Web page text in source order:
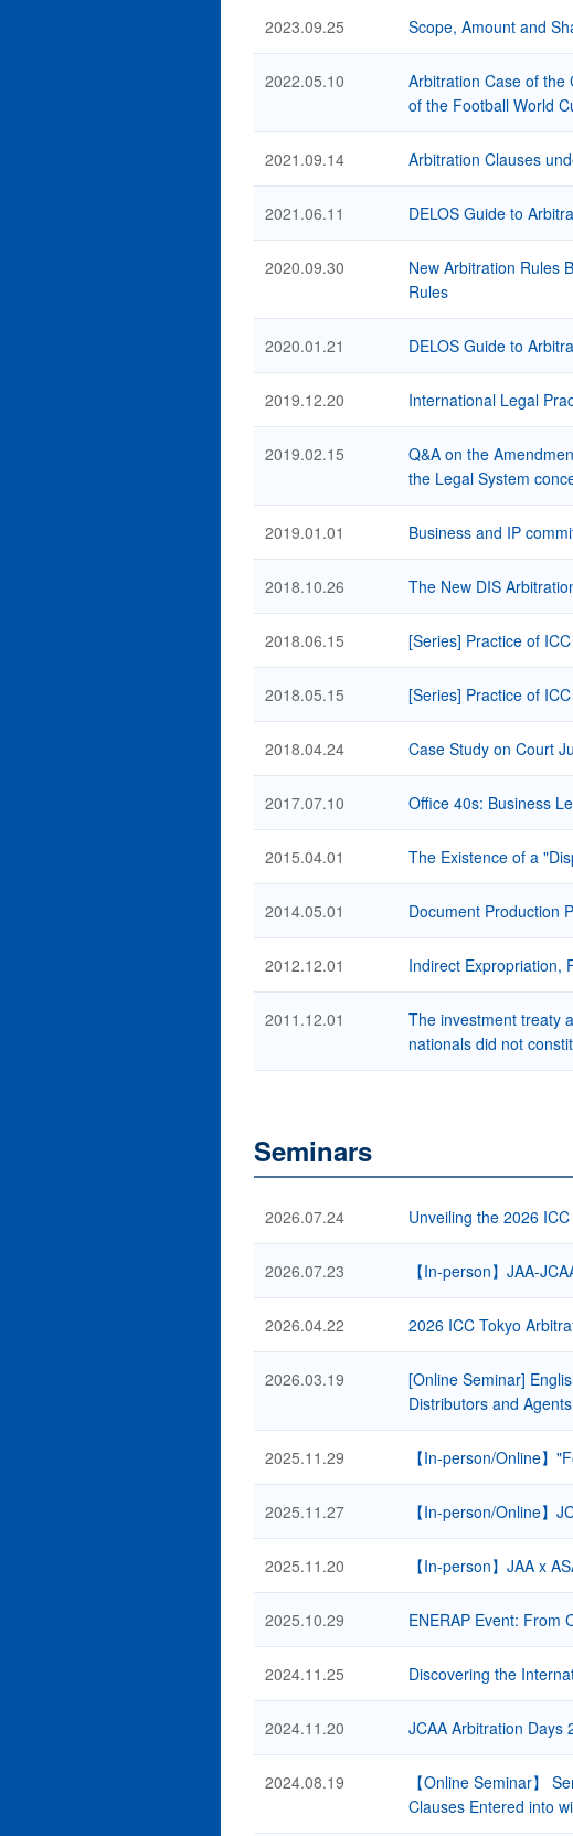
2023.09.25 Scope, Amount and
2022.05.10
Arbitration Case of the
of the Football World
2021.09.14 Arbitration Clauses
2021.06.11 DELOS Guide to
2020.09.30
New Arbitration Rules
Rules
2020.01.21 DELOS Guide to
2019.12.20 International Legal
2019.02.15
Q&A on the
the Legal System
2019.01.01 Business and IP
2018.10.26 The New DIS
2018.06.15 [Series] Practice of
2018.05.15 [Series] Practice of
2018.04.24 Case Study on Court
2017.07.10 Office 40s: Business
2015.04.01 The Existence of a
2014.05.01 Document Production
2012.12.01 Indirect Expropriation,
2011.12.01
The investment treaty
nationals did not
Seminars
2026.07.24 Unveiling the 2026
2026.07.23 【In-person】JAA-
2026.04.22 2026 ICC Tokyo
2026.03.19
[Online Seminar]
Distributors and
2025.11.29 【In-person/Online】
2025.11.27 【In-person/Online】
2025.11.20 【In-person】JAA x
2025.10.29 ENERAP Event: From
2024.11.25 Discovering the
2024.11.20 JCAA Arbitration Days
2024.08.19
【Online Seminar】
Clauses Entered into